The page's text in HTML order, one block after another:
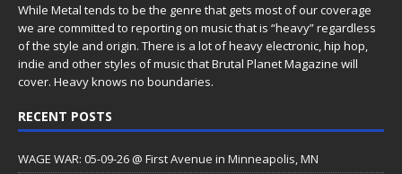
While Metal tends to be the genre that gets most of our coverage
we are committed to reporting on music that is “heavy” regardless
of the style and origin. There is a lot of heavy electronic, hip hop,
indie and other styles of music that Brutal Planet Magazine will
cover. Heavy knows no boundaries.
RECENT POSTS
WAGE WAR: 05-09-26 @ First Avenue in Minneapolis, MN